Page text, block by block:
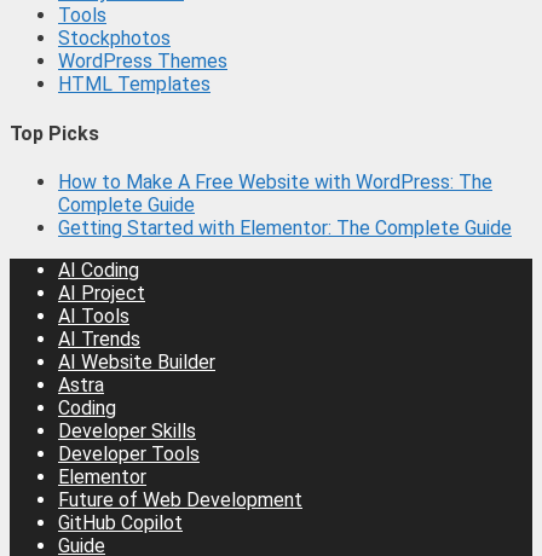
Tools
Stockphotos
WordPress Themes
HTML Templates
Top Picks
How to Make A Free Website with WordPress: The
Complete Guide
Getting Started with Elementor: The Complete Guide
AI Coding
AI Project
AI Tools
AI Trends
AI Website Builder
Astra
Coding
Developer Skills
Developer Tools
Elementor
Future of Web Development
GitHub Copilot
Guide